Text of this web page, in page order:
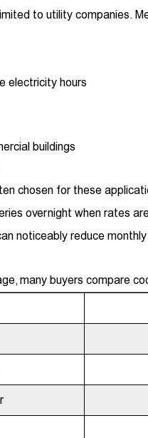
to utility companies.
electricity hours
buildings
chosen for these
overnight when rates
noticeably reduce
many buyers compare